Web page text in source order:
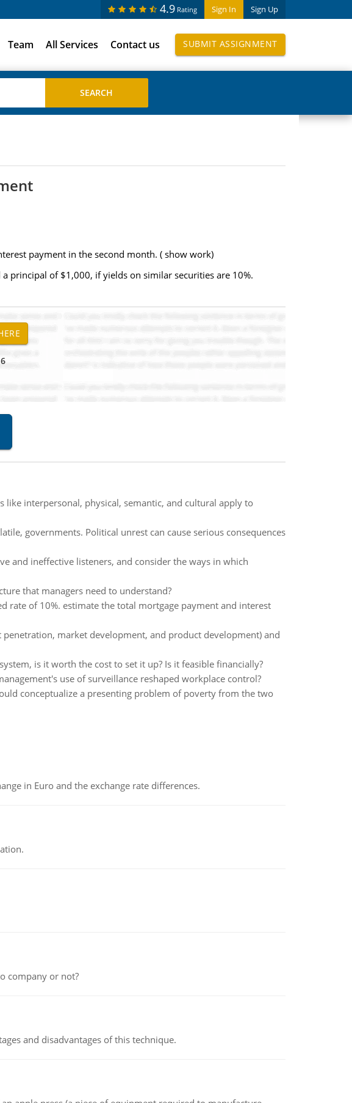
Sign In Sign Up
4.9 Rating
Team All Services Contact us SUBMIT ASSIGNMENT
payment in the second month. ( show work)
principal of $1,000, if yields on similar securities are 10%.
like interpersonal, physical, semantic, and cultural apply to
governments. Political unrest can cause serious consequences
and ineffective listeners, and consider the ways in which
that managers need to understand?
rate of 10%. estimate the total mortgage payment and interest
market development, and product development) and
is it worth the cost to set it up? Is it feasible financially?
use of surveillance reshaped workplace control?
conceptualize a presenting problem of poverty from the two
in Euro and the exchange rate differences.
company or not?
and disadvantages of this technique.